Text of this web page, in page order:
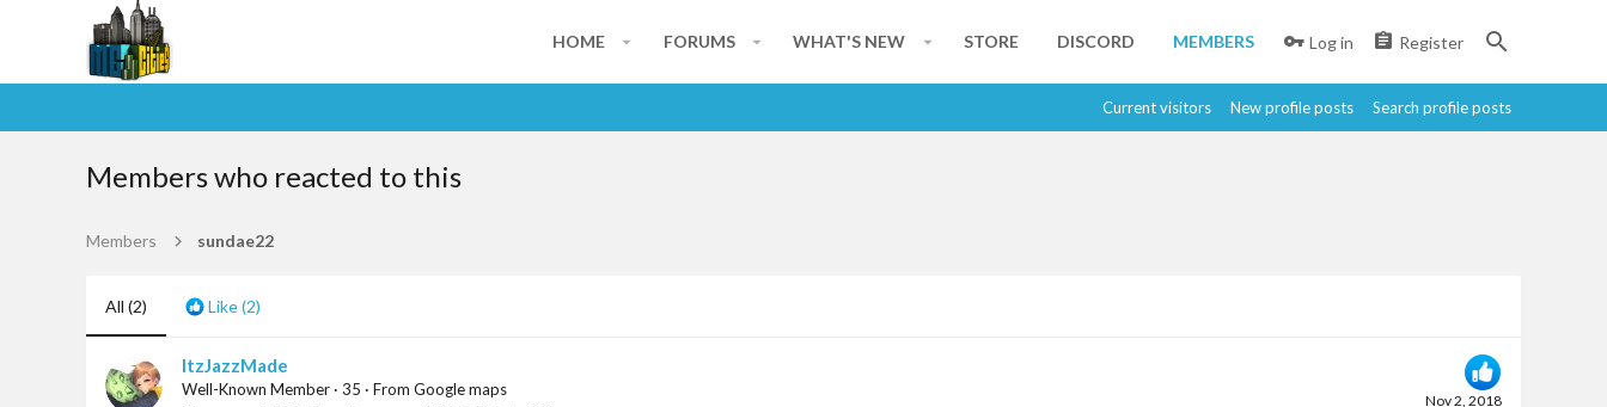
HOME FORUMS WHAT'S NEW STORE DISCORD MEMBERS Log in Register
Current visitors New profile posts Search profile posts
Members who reacted to this
Members sundae22
All (2) Like(2)
Nov 2, 2018
ItzJazzMade
Well-Known Member · 35 · From Google maps